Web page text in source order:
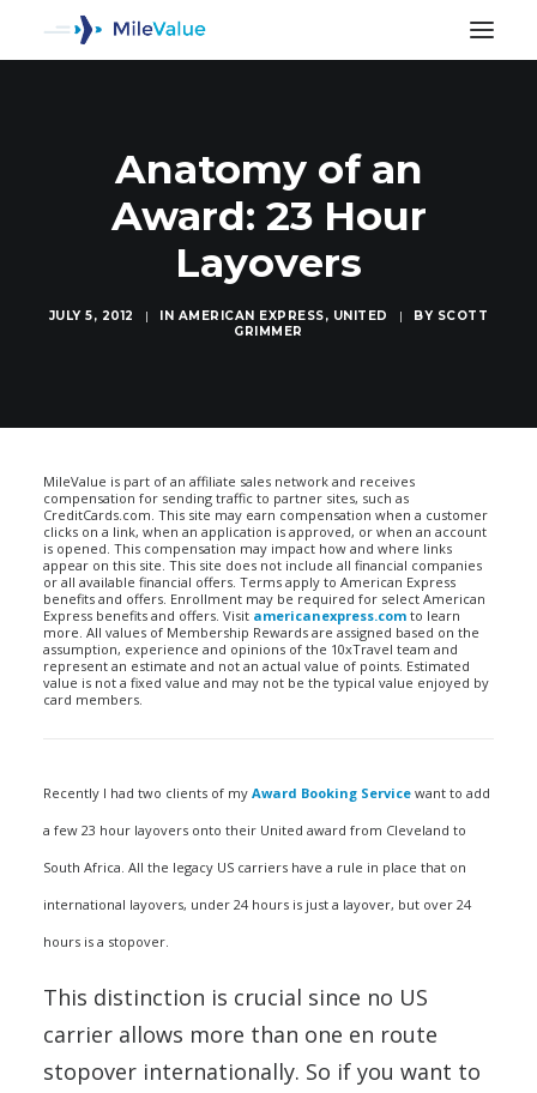
Anatomy of an
Award: 23 Hour
Layovers
JULY 5, 2012 | IN AMERICAN EXPRESS, UNITED | BY SCOTT
GRIMMER
MileValue is part of an affiliate sales network and receives
compensation for sending traffic to partner sites, such as
CreditCards.com. This site may earn compensation when a customer
clicks on a link, when an application is approved, or when an account
is opened. This compensation may impact how and where links
appear on this site. This site does not include all financial companies
or all available financial offers. Terms apply to American Express
benefits and offers. Enrollment may be required for select American
Express benefits and offers. Visit americanexpress.com to learn
more. All values of Membership Rewards are assigned based on the
assumption, experience and opinions of the 10xTravel team and
represent an estimate and not an actual value of points. Estimated
value is not a fixed value and may not be the typical value enjoyed by
card members.
Recently I had two clients of my Award Booking Service want to add
a few 23 hour layovers onto their United award from Cleveland to
South Africa. All the legacy US carriers have a rule in place that on
international layovers, under 24 hours is just a layover, but over 24
hours is a stopover.
This distinction is crucial since no US
carrier allows more than one en route
stopover internationally. So if you want to